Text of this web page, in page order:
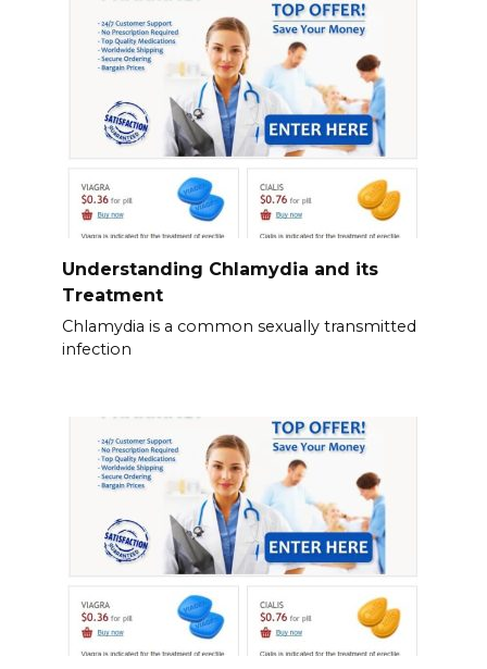
Understanding Chlamydia and its
Treatment
Chlamydia is a common sexually transmitted
infection